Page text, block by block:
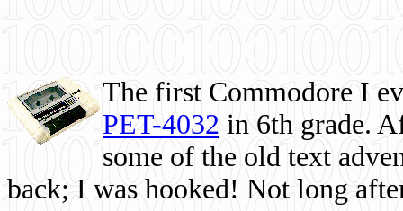
The first Commodore I
PET-4032 in 6th grade.
some of the old text
back; I was hooked! Not long